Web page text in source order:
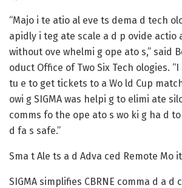
“Majo i te atio al eve ts dema d tech
apidly i teg ate scale a d p ovide actio
without ove whelmi g ope ato s,” said
oduct Office of Two Six Tech ologies.
tu e to get tickets to a Wo ld Cup
owi g SIGMA was helpi g to elimi ate
comms fo the ope ato s wo ki g ha d
d fa s safe.”
Sma t Ale ts a d Adva ced Remote Mo
SIGMA simplifies CBRNE comma d a d